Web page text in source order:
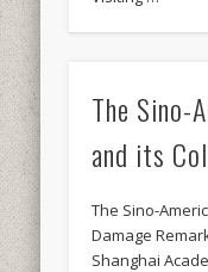
The Sino-
and its
The Sino-
Damage
Shanghai